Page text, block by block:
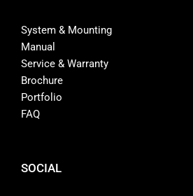
System & Mounting
Manual
Service & Warranty
Brochure
Portfolio
FAQ
SOCIAL